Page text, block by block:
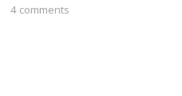
4 comments